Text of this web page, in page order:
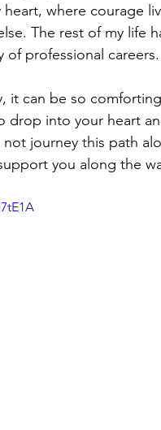
where courage
The rest of my life
professional careers.
it can be so
drop into your heart
journey this path
you along the